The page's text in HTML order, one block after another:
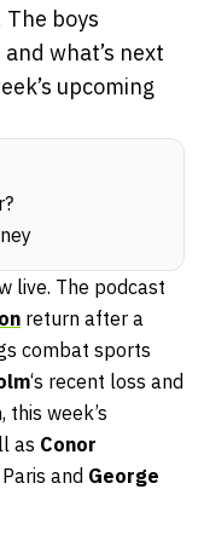
boys
what’s next
upcoming
live. The podcast
return after a
combat sports
‘s recent loss and
week’s
as Conor
and George